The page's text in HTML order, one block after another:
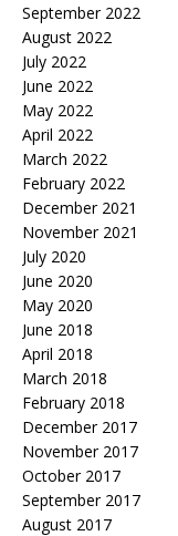
September 2022
August 2022
July 2022
June 2022
May 2022
April 2022
March 2022
February 2022
December 2021
November 2021
July 2020
June 2020
May 2020
June 2018
April 2018
March 2018
February 2018
December 2017
November 2017
October 2017
September 2017
August 2017